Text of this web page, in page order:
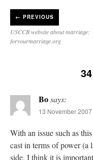
← PREVIOUS
USCCB website about marriage:
foryourmarriage.org
Bosays:
13 November
With an issue such as
cast in terms of power (a
side, I think it is